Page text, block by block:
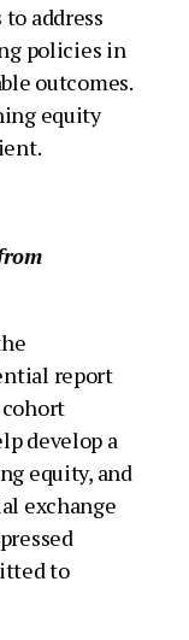
address
policies in
outcomes.
equity
report
develop a
equity, and
exchange
to